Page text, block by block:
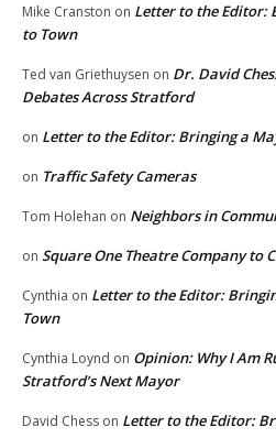
Mike Cranston on Letter to the Editor:
to Town
Ted van Griethuysen on Dr. David
Debates Across Stratford
on Letter to the Editor: Bringing a
on Traffic Safety Cameras
Tom Holehan on Neighbors in
on Square One Theatre Company to
Cynthia on Letter to the Editor:
Town
Cynthia Loynd on Opinion: Why I Am
Stratford’s Next Mayor
David Chess on Letter to the Editor: